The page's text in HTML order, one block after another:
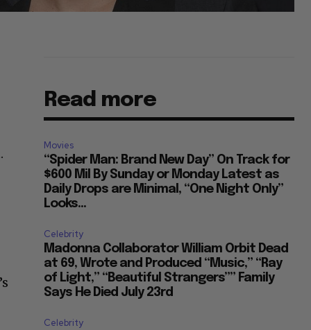
Read more
Movies
“Spider Man: Brand New Day” On Track for
$600 Mil By Sunday or Monday Latest as
Daily Drops are Minimal, “One Night Only”
Looks...
Celebrity
Madonna Collaborator William Orbit Dead
at 69, Wrote and Produced “Music,” “Ray
of Light,” “Beautiful Strangers”” Family
Says He Died July 23rd
Celebrity